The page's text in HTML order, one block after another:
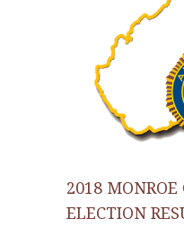
2018 MONROE
ELECTION